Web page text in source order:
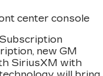
center console
new GM
SiriusXM with